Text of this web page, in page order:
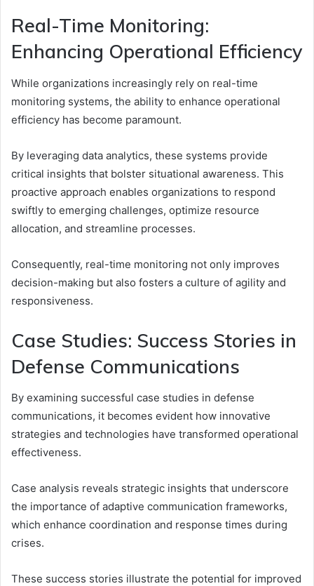
Real-Time Monitoring:
Enhancing Operational Efficiency
While organizations increasingly rely on real-time
monitoring systems, the ability to enhance operational
efficiency has become paramount.
By leveraging data analytics, these systems provide
critical insights that bolster situational awareness. This
proactive approach enables organizations to respond
swiftly to emerging challenges, optimize resource
allocation, and streamline processes.
Consequently, real-time monitoring not only improves
decision-making but also fosters a culture of agility and
responsiveness.
Case Studies: Success Stories in
Defense Communications
By examining successful case studies in defense
communications, it becomes evident how innovative
strategies and technologies have transformed operational
effectiveness.
Case analysis reveals strategic insights that underscore
the importance of adaptive communication frameworks,
which enhance coordination and response times during
crises.
These success stories illustrate the potential for improved